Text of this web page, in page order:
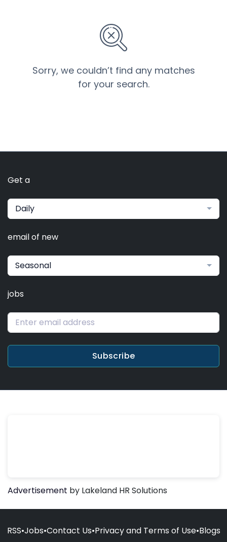
Sorry, we couldn’t find any matches
for your search.
Get a
Daily
email of new
Seasonal
jobs
Subscribe
Advertisement by Lakeland HR Solutions
RSS•Jobs•Contact Us•Privacy and Terms of Use•Blogs